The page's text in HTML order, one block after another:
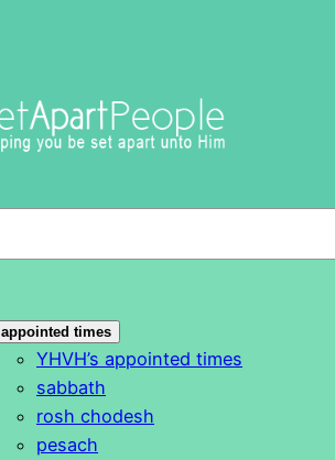
appointed times
YHVH’s appointed times
sabbath
rosh chodesh
pesach